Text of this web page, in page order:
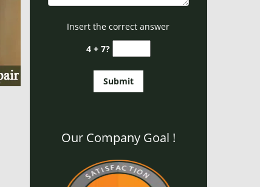
Insert the correct answer
4 + 7?
Our Company Goal !